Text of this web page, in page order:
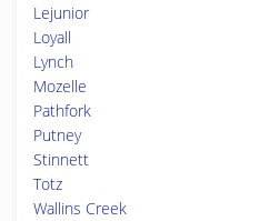
Lejunior
Loyall
Lynch
Mozelle
Pathfork
Putney
Stinnett
Totz
Wallins Creek